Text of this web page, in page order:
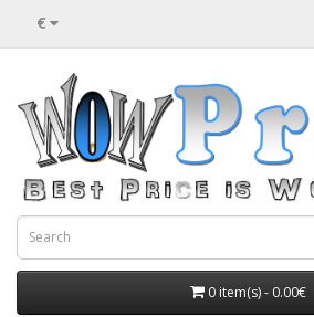
€
0 item(s) - 0.00€